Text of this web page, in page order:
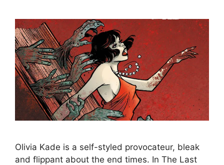
Olivia Kade is a self-styled provocateur, bleak
and flippant about the end times. In The Last